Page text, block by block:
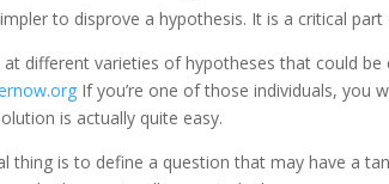
to disprove a hypothesis. It is a critical
at different varieties of hypotheses that could
If you’re one of those individuals, you
is actually quite easy.
thing is to define a question that may have a